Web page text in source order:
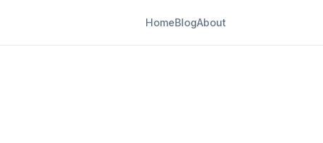
HomeBlogAbout